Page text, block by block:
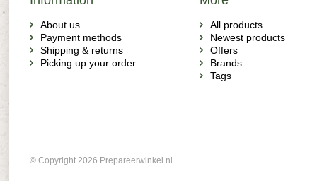
About us
Payment methods
Shipping & returns
Picking up your order
All products
Newest products
Offers
Brands
Tags
© Copyright 2026 Prepareerwinkel.nl